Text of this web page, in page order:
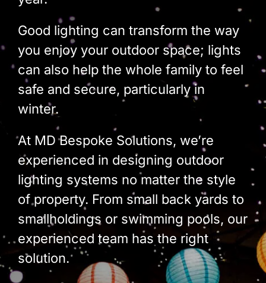
New Builds
Projects
Blog
Contact
Good lighting can transform the way
you enjoy your outdoor space; lights
can also help the whole family to feel
safe and secure, particularly in
winter.
At MD Bespoke Solutions, we’re
experienced in designing outdoor
lighting systems no matter the style
of property. From small back yards to
smallholdings or swimming pools, our
experienced team has the right
solution.